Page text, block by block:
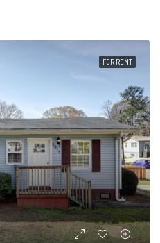
FOR RENT